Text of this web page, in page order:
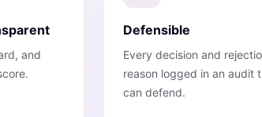
and
Defensible
Every decision and
reason logged in an audit
can defend.